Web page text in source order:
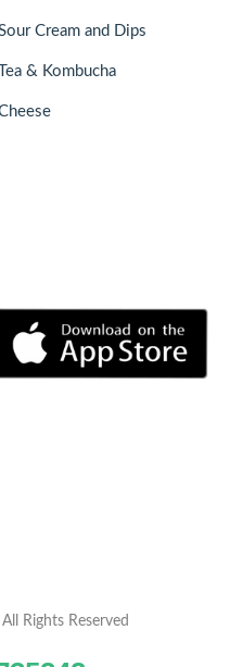
Cream and Dips
& Kombucha
Rights Reserved